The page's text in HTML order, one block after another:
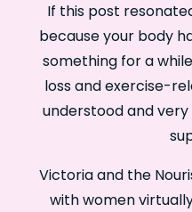
If this post
because your body
something for a
loss and exercise-
understood and
Victoria and the
with women